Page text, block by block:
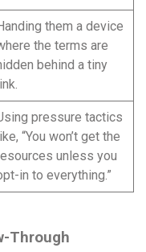
them a device
the terms are
behind a tiny
pressure tactics
“You won’t get the
unless you
in to everything.”
Through